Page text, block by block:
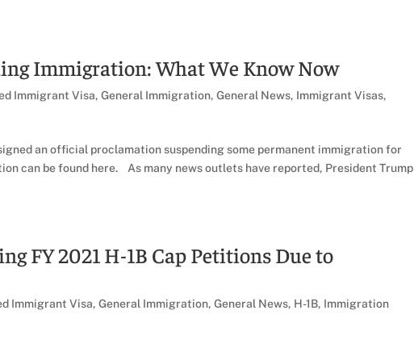
Immigration: What We Know Now
Immigrant Visa,General Immigration,General News, Immigrant Visas,
an official proclamation suspending some permanent immigration for
can be found here. As many news outlets have reported, President Trump
FY 2021 H-1B Cap Petitions Due to
Immigrant Visa,General Immigration,General News, H-1B, Immigration